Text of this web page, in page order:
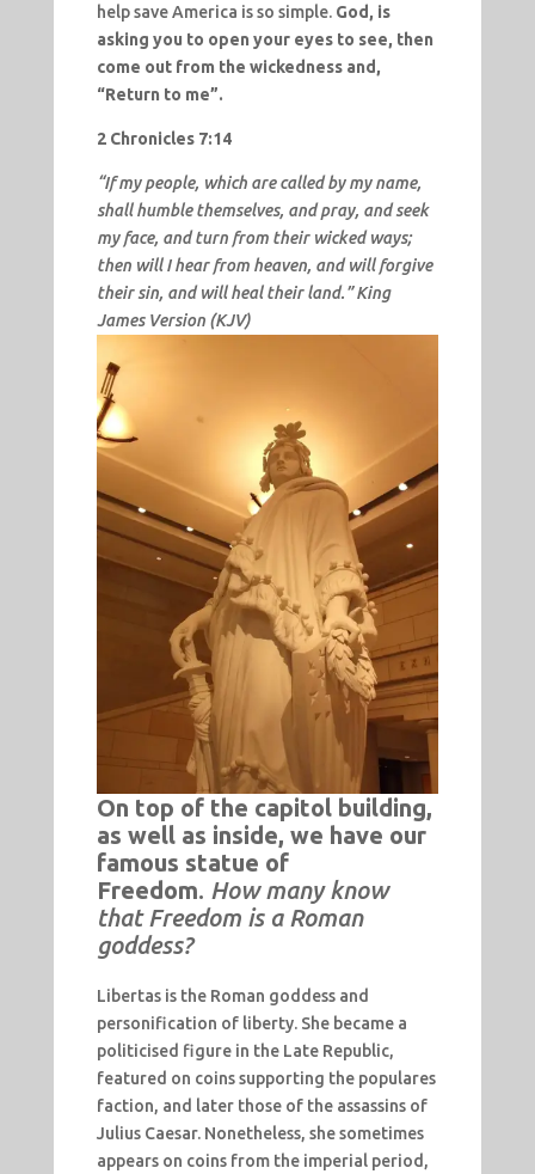
help save America is so simple. God, is
asking you to open your eyes to see, then
come out from the wickedness and,
“Return to me”.
2 Chronicles 7:14
“If my people, which are called by my name,
shall humble themselves, and pray, and seek
my face, and turn from their wicked ways;
then will I hear from heaven, and will forgive
their sin, and will heal their land.” King
James Version (KJV)
On top of the capitol building,
as well as inside, we have our
famous statue of
Freedom. How many know
that Freedom is a Roman
goddess?
Libertas is the Roman goddess and
personification of liberty. She became a
politicised figure in the Late Republic,
featured on coins supporting the populares
faction, and later those of the assassins of
Julius Caesar. Nonetheless, she sometimes
appears on coins from the imperial period,